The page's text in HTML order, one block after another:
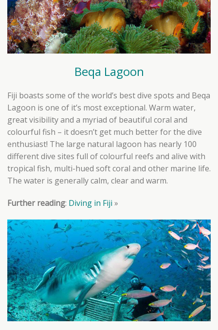
Beqa Lagoon
Fiji boasts some of the world’s best dive spots and Beqa
Lagoon is one of it’s most exceptional. Warm water,
great visibility and a myriad of beautiful coral and
colourful fish – it doesn’t get much better for the dive
enthusiast! The large natural lagoon has nearly 100
different dive sites full of colourful reefs and alive with
tropical fish, multi-hued soft coral and other marine life.
The water is generally calm, clear and warm.
Further reading: Diving in Fiji »